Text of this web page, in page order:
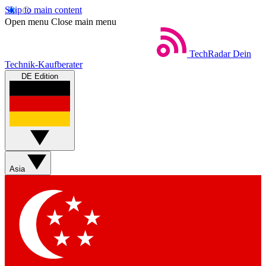
Skip to main content
Open menu Close main menu
TechRadar Dein
Technik-Kaufberater
DE Edition
Asia